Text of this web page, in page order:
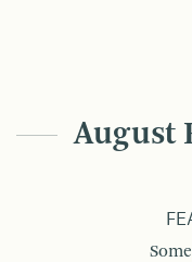
August